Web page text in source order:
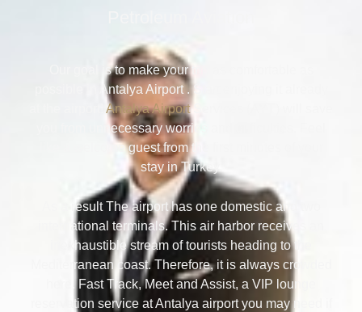
Our goal is to make your trip as comfortable as
possible in Antalya Airport . Start enjoying it already
Antalya AirportServices (AYT) will save
you from unnecessary worries and difficulties. Feel
like a welcome guest from the first minutes of your
stay in Turkey.
As a result The airport has one domestic and two
international terminals. This air harbor receives an
inexhaustible stream of tourists heading to the
Mediterranean coast. Therefore, it is always crowded
here. Fast Track, Meet and Assist, a VIP lounge
reservation service at Antalya airport you may need if